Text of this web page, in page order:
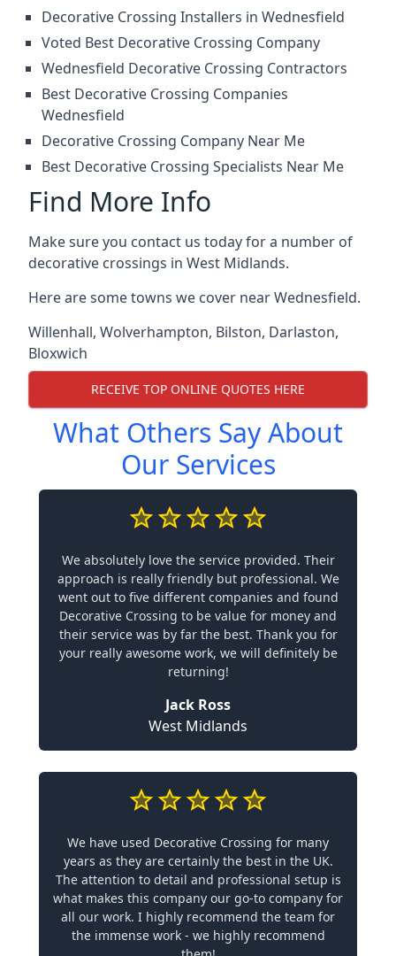
Decorative Crossing Installers in Wednesfield
Voted Best Decorative Crossing Company
Wednesfield Decorative Crossing Contractors
Best Decorative Crossing Companies
Wednesfield
Decorative Crossing Company Near Me
Best Decorative Crossing Specialists Near Me
Find More Info
Make sure you contact us today for a number of
decorative crossings in West Midlands.
Here are some towns we cover near Wednesfield.
Willenhall, Wolverhampton, Bilston, Darlaston,
Bloxwich
RECEIVE TOP ONLINE QUOTES HERE
What Others Say About
Our Services
We absolutely love the service provided. Their
approach is really friendly but professional. We
went out to five different companies and found
Decorative Crossing to be value for money and
their service was by far the best. Thank you for
your really awesome work, we will definitely be
returning!
Jack Ross
West Midlands
We have used Decorative Crossing for many
years as they are certainly the best in the UK.
The attention to detail and professional setup is
what makes this company our go-to company for
all our work. I highly recommend the team for
the immense work - we highly recommend